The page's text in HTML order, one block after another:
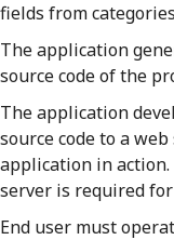
fields from
The application
source code of the
The application
source code to a
application in
server is required
End user must